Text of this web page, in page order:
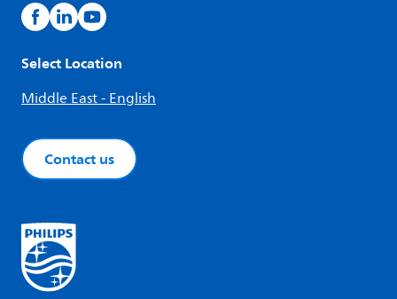
Select Location
Middle East - English
Contact us